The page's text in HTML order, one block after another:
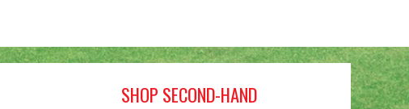
SHOP SECOND-HAND